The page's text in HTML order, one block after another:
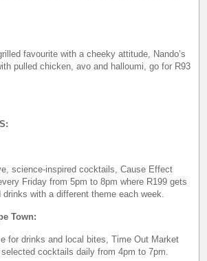
favourite with a cheeky attitude, Nando’s
pulled chicken, avo and halloumi, go for R93
science-inspired cocktails, Cause Effect
Friday from 5pm to 8pm where R199 gets
with a different theme each week.
Town:
for drinks and local bites, Time Out Market
cocktails daily from 4pm to 7pm.